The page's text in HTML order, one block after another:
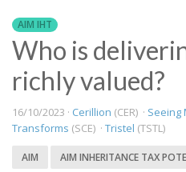
AIM IHT
Who is
richly valued?
16/10/2023 · Cerillion (CER) · Seeing
Transforms (SCE) · Tristel (TSTL)
AIM AIM INHERITANCE TAX